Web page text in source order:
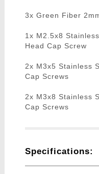
3x Green Fiber
1x M2.5x8
Head Cap Screw
2x M3x5 Stainless
Cap Screws
2x M3x8 Stainless
Cap Screws
Specifications: